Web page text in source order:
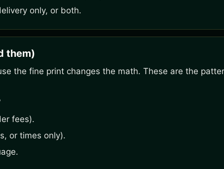
only, or both.
them)
the fine print changes the math. These are the
fees).
or times only).